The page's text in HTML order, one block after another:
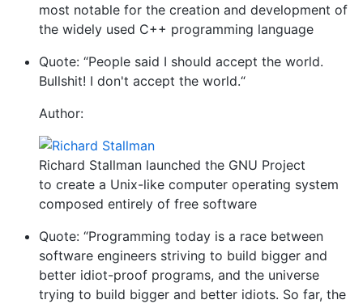
most notable for the creation and development of
the widely used C++ programming language
Quote: “People said I should accept the world.
Bullshit! I don't accept the world.“
Author:
Richard Stallman launched the GNU Project
to create a Unix-like computer operating system
composed entirely of free software
Quote: “Programming today is a race between
software engineers striving to build bigger and
better idiot-proof programs, and the universe
trying to build bigger and better idiots. So far, the